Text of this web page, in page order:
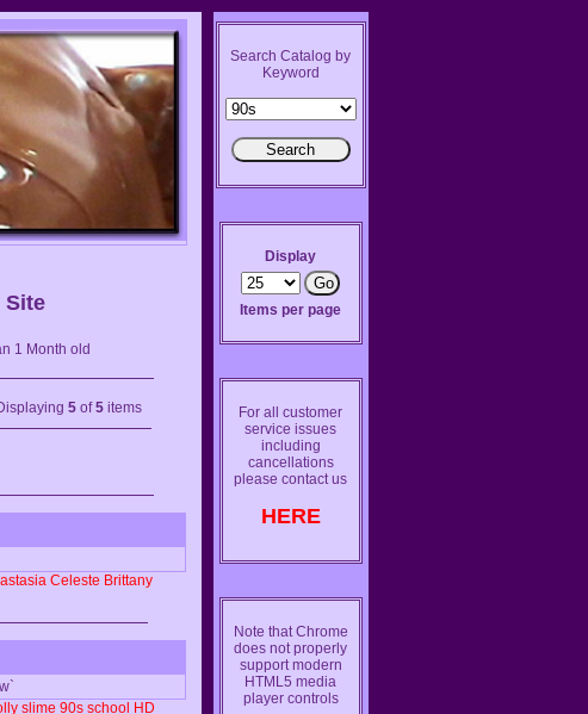
Site
1 Month old
5of5items
Celeste Brittany
slime 90s school HD
Search Catalog by
Keyword
Display
Items per page
For all customer
service issues
including
cancellations
please contact us
HERE
Note that Chrome
does not properly
support modern
HTML5 media
player controls